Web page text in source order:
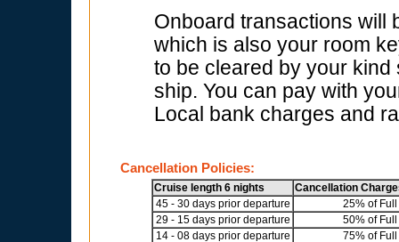
Onboard transactions will
which is also your room
to be cleared by your
ship. You can pay with
Local bank charges and
Cancellation Policies:
Cruise length 6 nights
Cancellation
45 - 30 days prior departure
25% of Full
29 - 15 days prior departure
50% of Full
14 - 08 days prior departure
75% of Full